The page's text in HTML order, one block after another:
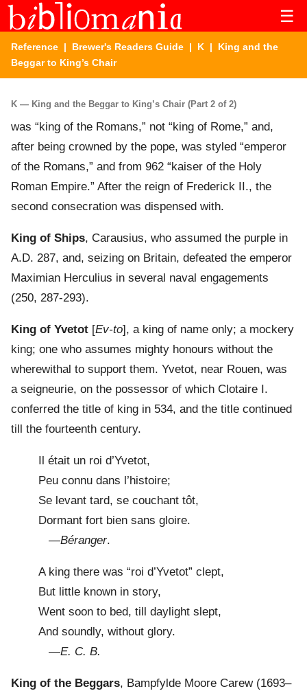
☰
Reference | Brewer's Readers Guide | K | King and the
Beggar to King’s Chair
K — King and the Beggar to King’s Chair (Part 2 of 2)
was “king of the Romans,” not “king of Rome,” and,
after being crowned by the pope, was styled “emperor
of the Romans,” and from 962 “kaiser of the Holy
Roman Empire.” After the reign of Frederick II., the
second consecration was dispensed with.
King of Ships, Carausius, who assumed the purple in
A.D. 287, and, seizing on Britain, defeated the emperor
Maximian Herculius in several naval engagements
(250, 287-293).
King of Yvetot [Ev-to], a king of name only; a mockery
king; one who assumes mighty honours without the
wherewithal to support them. Yvetot, near Rouen, was
a seigneurie, on the possessor of which Clotaire I.
conferred the title of king in 534, and the title continued
till the fourteenth century.
Il était un roi d’Yvetot,
Peu connu dans l’histoire;
Se levant tard, se couchant tôt,
Dormant fort bien sans gloire.
—Béranger.
A king there was “roi d’Yvetot” clept,
But little known in story,
Went soon to bed, till daylight slept,
And soundly, without glory.
—E. C. B.
King of the Beggars, Bampfylde Moore Carew (1693–